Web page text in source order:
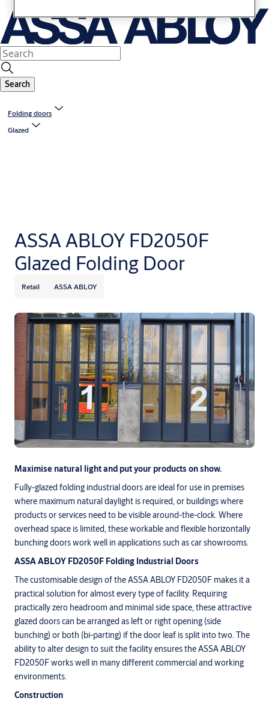
Search
Folding doors
Glazed
ASSA ABLOY FD2050F
Glazed Folding Door
Retail ASSA ABLOY
Maximise natural light and put your products on show.
Fully-glazed folding industrial doors are ideal for use in premises
where maximum natural daylight is required, or buildings where
products or services need to be visible around-the-clock. Where
overhead space is limited, these workable and flexible horizontally
bunching doors work well in applications such as car showrooms.
ASSA ABLOY FD2050F Folding Industrial Doors
The customisable design of the ASSA ABLOY FD2050F makes it a
practical solution for almost every type of facility. Requiring
practically zero headroom and minimal side space, these attractive
glazed doors can be arranged as left or right opening (side
bunching) or both (bi-parting) if the door leaf is split into two. The
ability to alter design to suit the facility ensures the ASSA ABLOY
FD2050F works well in many different commercial and working
environments.
Construction